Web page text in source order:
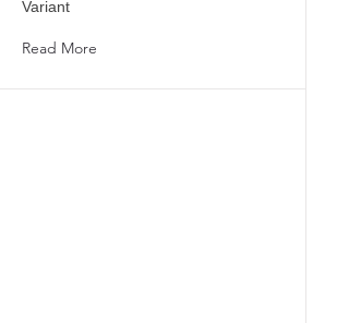
Variant
Read More